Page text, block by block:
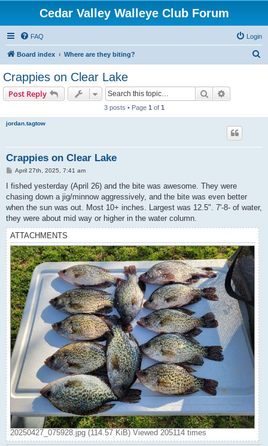
Cedar Valley Walleye Club Forum
FAQ Login
Board index Where are they biting?
Crappies on Clear Lake
Post Reply Search
3 posts • Page 1 of 1
jordan.tagtow
Crappies on Clear Lake
P
s
April 27th, 2025, 7:41 am
I fished yesterday (April 26) and the bite was awesome. They were
chasing down a jig/minnow aggressively, and the bite was even better
when the sun was out. Most 10+ inches. Largest was 12.5". 7'-8- of water,
they were about mid way or higher in the water column.
ATTACHMENTS
20250427_075928.jpg (114.57 KiB) Viewed 205114 times